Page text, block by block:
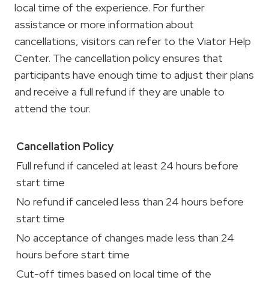
local time of the experience. For further
assistance or more information about
cancellations, visitors can refer to the Viator Help
Center. The cancellation policy ensures that
participants have enough time to adjust their plans
and receive a full refund if they are unable to
attend the tour.
Cancellation Policy
Full refund if canceled at least 24 hours before
start time
No refund if canceled less than 24 hours before
start time
No acceptance of changes made less than 24
hours before start time
Cut-off times based on local time of the